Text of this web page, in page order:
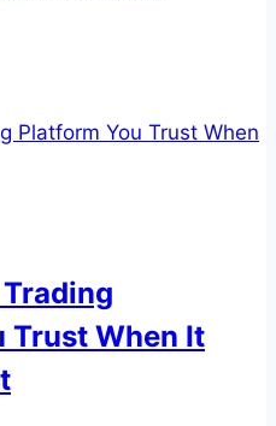
Trust When It